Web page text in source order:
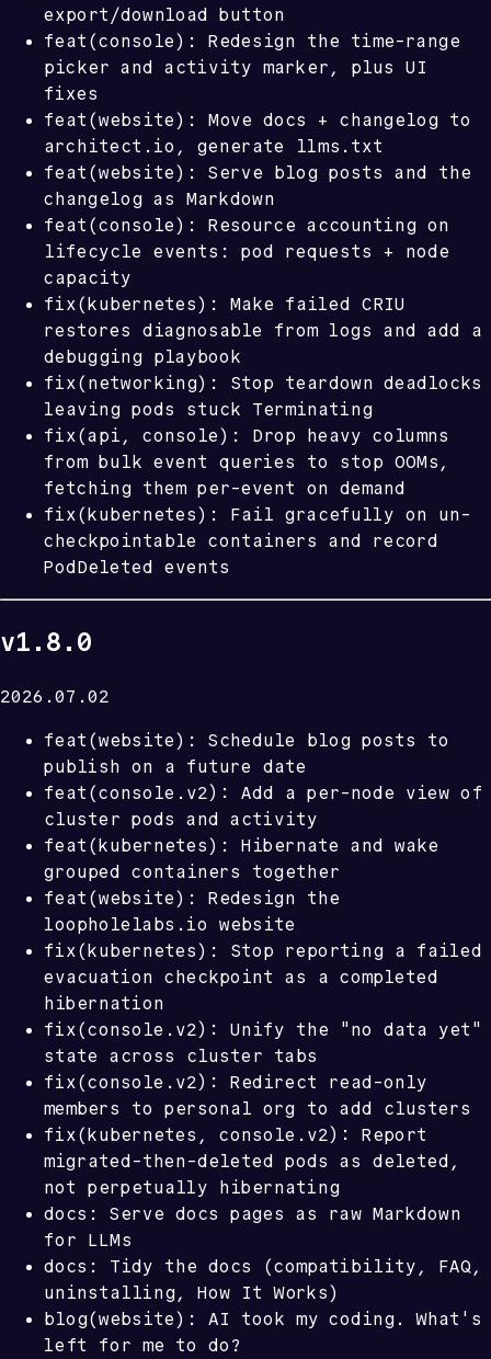
export/download button
feat(console): Redesign the time-range
picker and activity marker, plus UI
fixes
feat(website): Move docs + changelog to
architect.io, generate llms.txt
feat(website): Serve blog posts and the
changelog as Markdown
feat(console): Resource accounting on
lifecycle events: pod requests + node
capacity
fix(kubernetes): Make failed CRIU
restores diagnosable from logs and add a
debugging playbook
fix(networking): Stop teardown deadlocks
leaving pods stuck Terminating
fix(api, console): Drop heavy columns
from bulk event queries to stop OOMs,
fetching them per-event on demand
fix(kubernetes): Fail gracefully on un-
checkpointable containers and record
PodDeleted events
v1.8.0
2026.07.02
feat(website): Schedule blog posts to
publish on a future date
feat(console.v2): Add a per-node view of
cluster pods and activity
feat(kubernetes): Hibernate and wake
grouped containers together
feat(website): Redesign the
loopholelabs.io website
fix(kubernetes): Stop reporting a failed
evacuation checkpoint as a completed
hibernation
fix(console.v2): Unify the "no data yet"
state across cluster tabs
fix(console.v2): Redirect read-only
members to personal org to add clusters
fix(kubernetes, console.v2): Report
migrated-then-deleted pods as deleted,
not perpetually hibernating
docs: Serve docs pages as raw Markdown
for LLMs
docs: Tidy the docs (compatibility, FAQ,
uninstalling, How It Works)
blog(website): AI took my coding. What's
left for me to do?